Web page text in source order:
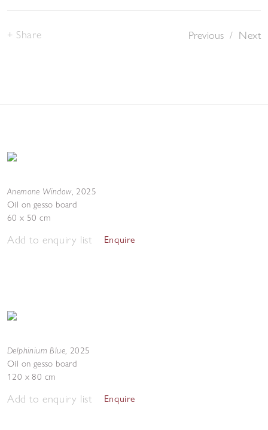
Previous / Next
Share
Anemone Window, 2025
Oil on gesso board
60 x 50 cm
Add to enquiry list Enquire
Delphinium Blue, 2025
Oil on gesso board
120 x 80 cm
Add to enquiry list Enquire